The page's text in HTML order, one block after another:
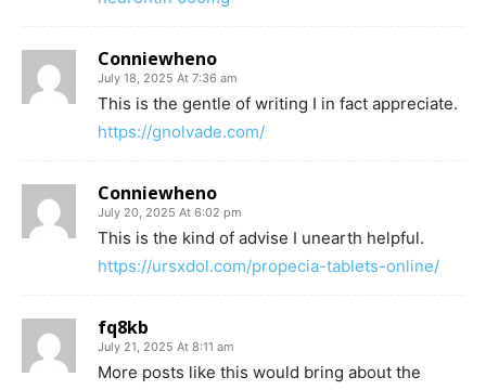
Conniewheno
July 18, 2025 At 7:36 am
This is the gentle of writing I in fact appreciate.
https://gnolvade.com/
Conniewheno
July 20, 2025 At 6:02 pm
This is the kind of advise I unearth helpful.
https://ursxdol.com/propecia-tablets-online/
fq8kb
July 21, 2025 At 8:11 am
More posts like this would bring about the